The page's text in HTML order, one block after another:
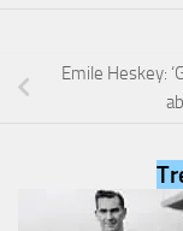
Emile Heskey:
as well as
possible